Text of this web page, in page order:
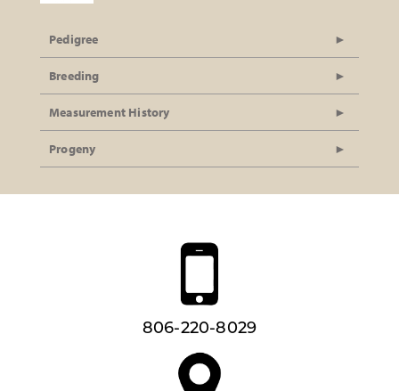
Pedigree
Breeding
Measurement History
Progeny
806-220-8029